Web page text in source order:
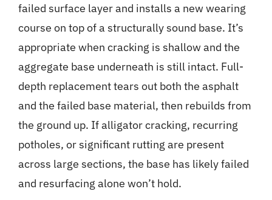
failed surface layer and installs a new wearing
course on top of a structurally sound base. It’s
appropriate when cracking is shallow and the
aggregate base underneath is still intact. Full-
depth replacement tears out both the asphalt
and the failed base material, then rebuilds from
the ground up. If alligator cracking, recurring
potholes, or significant rutting are present
across large sections, the base has likely failed
and resurfacing alone won’t hold.